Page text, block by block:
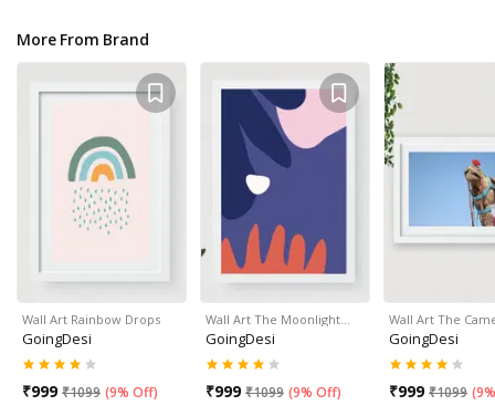
More From Brand
Wall Art Rainbow Drops
GoingDesi
₹999 ₹1099 (9% Off)
Wall Art The Moonlight…
GoingDesi
₹999 ₹1099 (9% Off)
Wall Art The
GoingDesi
₹999 ₹1099 (